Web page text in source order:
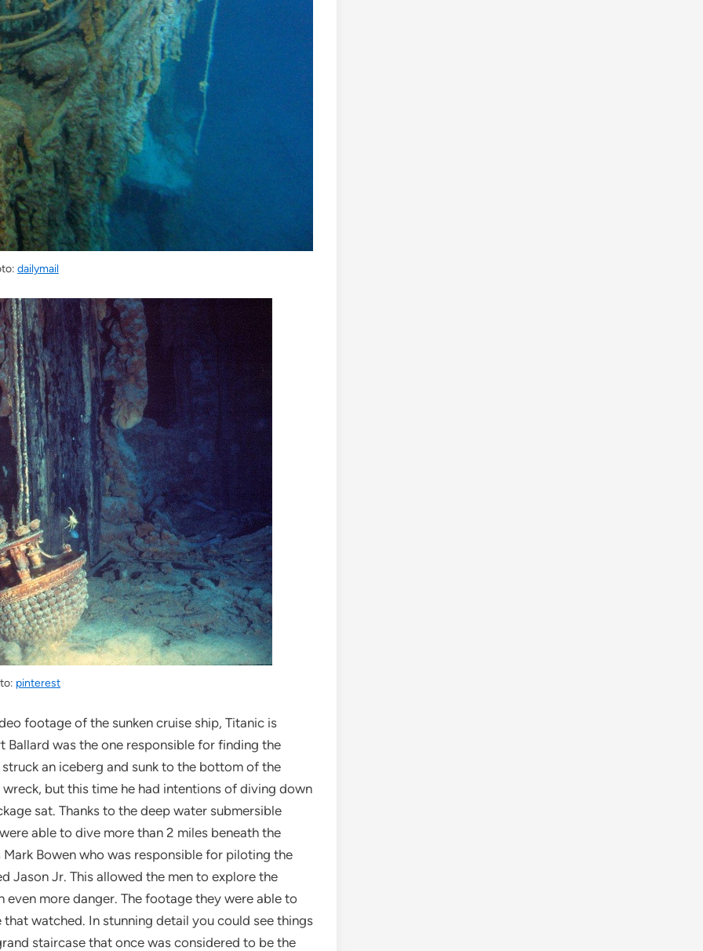
dailymail
pinterest
footage of the sunken cruise ship, Titanic is
was the one responsible for finding the
an iceberg and sunk to the bottom of the
but this time he had intentions of diving down
sat. Thanks to the deep water submersible
able to dive more than 2 miles beneath the
Bowen who was responsible for piloting the
Jason Jr. This allowed the men to explore the
more danger. The footage they were able to
watched. In stunning detail you could see things
staircase that once was considered to be the